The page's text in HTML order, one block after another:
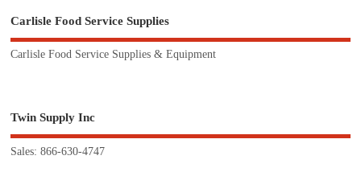
Carlisle Food Service Supplies
Carlisle Food Service Supplies & Equipment
Twin Supply Inc
Sales: 866-630-4747